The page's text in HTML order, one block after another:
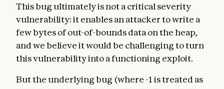
This bug ultimately is not a critical severity
vulnerability: it enables an attacker to write a
few bytes of out-of-bounds data on the heap,
and we believe it would be challenging to turn
this vulnerability into a functioning exploit.
But the underlying bug (where -1 is treated as